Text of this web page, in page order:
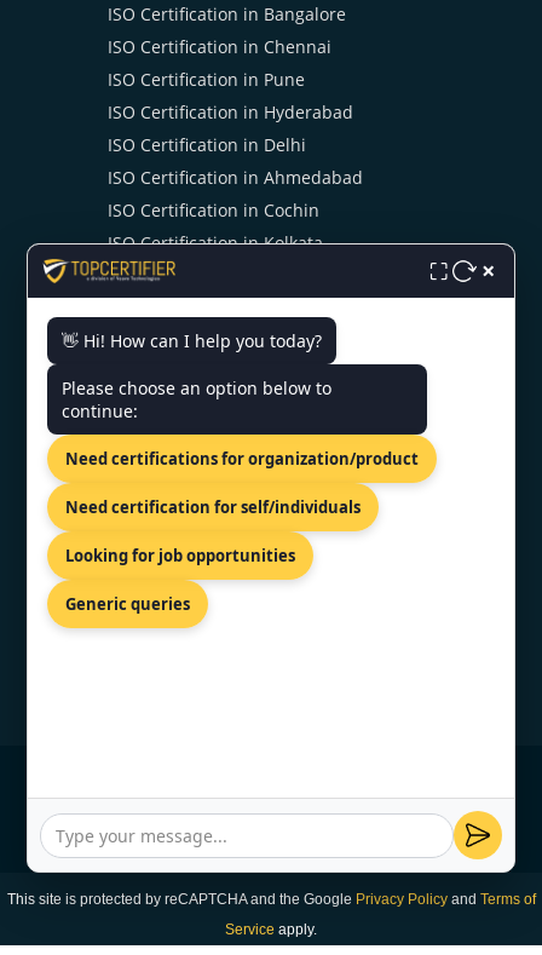
ISO Certification in Bangalore
ISO Certification in Chennai
ISO Certification in Pune
ISO Certification in Hyderabad
ISO Certification in Delhi
ISO Certification in Ahmedabad
ISO Certification in Cochin
ISO Certification in Kolkata
ISO Certification in Noida
CONTACT US
Basti, Guwahati, Assam 781005
+91 7022888624
info@topcertifier.com
Mon - Sat | 9 AM - 6 PM
Privacy Policy
This site is protected by reCAPTCHA and the Google Privacy Policyand Terms of
Service apply.
⛶ ×
👋 Hi! How can I help you today?
Please choose an option below to
continue:
Need certifications for organization/product
Need certification for self/individuals
Looking for job opportunities
Generic queries